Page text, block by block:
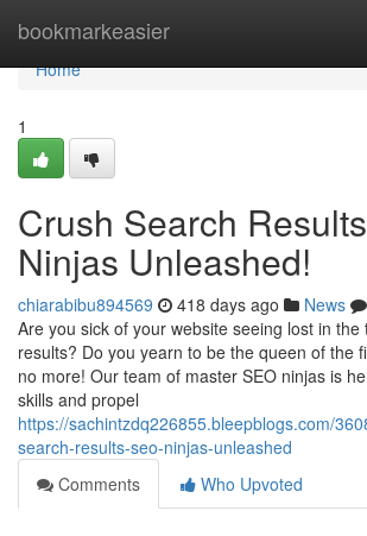
bookmarkeasier
Home
Home
1
Crush Search
Ninjas Unleashed!
chiarabibu894569 418 days ago News
Are you sick of your website seeing lost in the
results? Do you yearn to be the queen of the
no more! Our team of master SEO ninjas is
skills and propel
https://sachintzdq226855.bleepblogs.com/
search-results-seo-ninjas-unleashed
Comments
Who Upvoted